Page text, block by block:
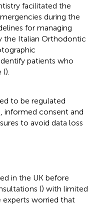
facilitated the
during the
for managing
the Italian Orthodontic
patients who
().
to be regulated
informed consent and
to avoid data loss
in the UK before
() with limited
experts worried that